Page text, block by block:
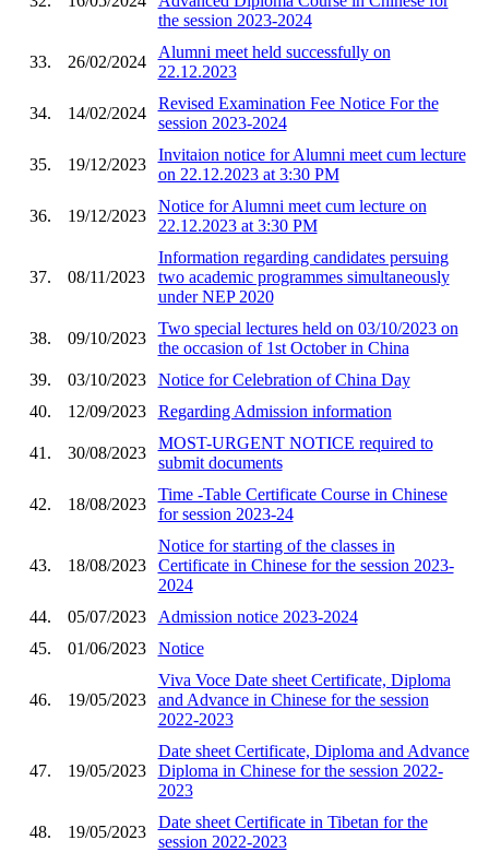
the session 2023-2024
33. 26/02/2024
Alumni meet held successfully on
22.12.2023
34. 14/02/2024
Revised Examination Fee Notice For the
session 2023-2024
35. 19/12/2023
Invitaion notice for Alumni meet cum lecture
on 22.12.2023 at 3:30 PM
36. 19/12/2023
Notice for Alumni meet cum lecture on
22.12.2023 at 3:30 PM
37. 08/11/2023
Information regarding candidates persuing
two academic programmes simultaneously
under NEP 2020
38. 09/10/2023
Two special lectures held on 03/10/2023 on
the occasion of 1st October in China
39.
03/10/2023
Notice for Celebration of China Day
40.
12/09/2023 Regarding Admission information
41. 30/08/2023
MOST-URGENT NOTICE required to
submit documents
42. 18/08/2023
Time -Table Certificate Course in Chinese
for session 2023-24
43. 18/08/2023
Notice for starting of the classes in
Certificate in Chinese for the session 2023-
2024
44.
05/07/2023
Admission notice 2023-2024
45.
01/06/2023 Notice
46. 19/05/2023
Viva Voce Date sheet Certificate, Diploma
and Advance in Chinese for the session
2022-2023
47. 19/05/2023
Date sheet Certificate, Diploma and Advance
Diploma in Chinese for the session 2022-
2023
48. 19/05/2023
Date sheet Certificate in Tibetan for the
session 2022-2023